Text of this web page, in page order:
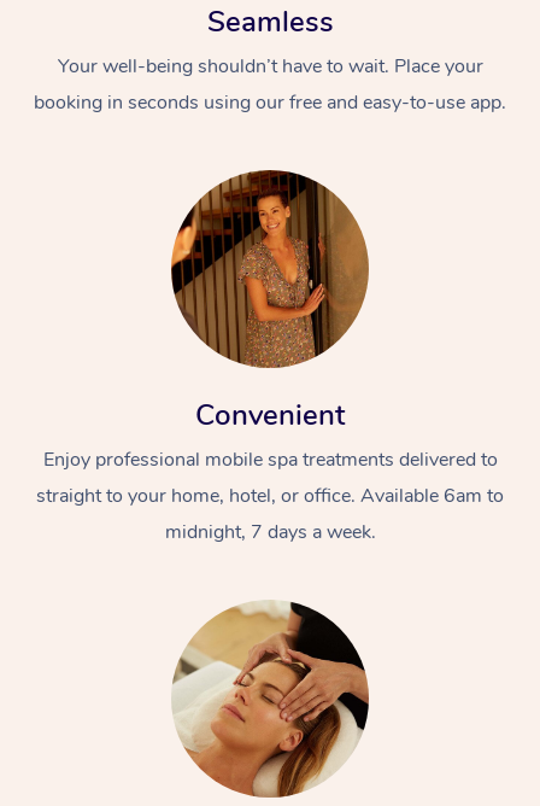
Seamless
Your well-being shouldn’t have to wait. Place your
booking in seconds using our free and easy-to-use app.
Convenient
Enjoy professional mobile spa treatments delivered to
straight to your home, hotel, or office. Available 6am to
midnight, 7 days a week.At Home
Swedish Massage
Relaxation Massage
Remedial Massage
Beauty
Facial
Nails
Wellness
Physiotherapy
Events
Popular Occasions
Corporate Events
Corporate Wellness
Popular Services
Event Massage
Aged Care &
Disability